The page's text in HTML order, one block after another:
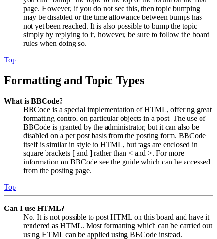
page. However, if you do not see this, then topic bumping
may be disabled or the time allowance between bumps has
not yet been reached. It is also possible to bump the topic
simply by replying to it, however, be sure to follow the board
rules when doing so.
Top
Formatting and Topic Types
What is BBCode?
BBCode is a special implementation of HTML, offering great
formatting control on particular objects in a post. The use of
BBCode is granted by the administrator, but it can also be
disabled on a per post basis from the posting form. BBCode
itself is similar in style to HTML, but tags are enclosed in
square brackets [ and ] rather than < and >. For more
information on BBCode see the guide which can be accessed
from the posting page.
Top
Can I use HTML?
No. It is not possible to post HTML on this board and have it
rendered as HTML. Most formatting which can be carried out
using HTML can be applied using BBCode instead.